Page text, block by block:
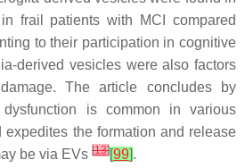
frail patients with MCI compared
to their participation in cognitive
derived vesicles were also factors
The article concludes by
is common in various
the formation and release
be via EVs [13][99].